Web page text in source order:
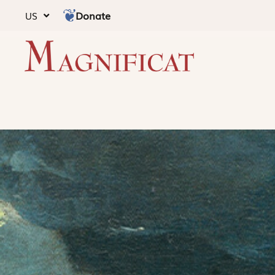
US Donate